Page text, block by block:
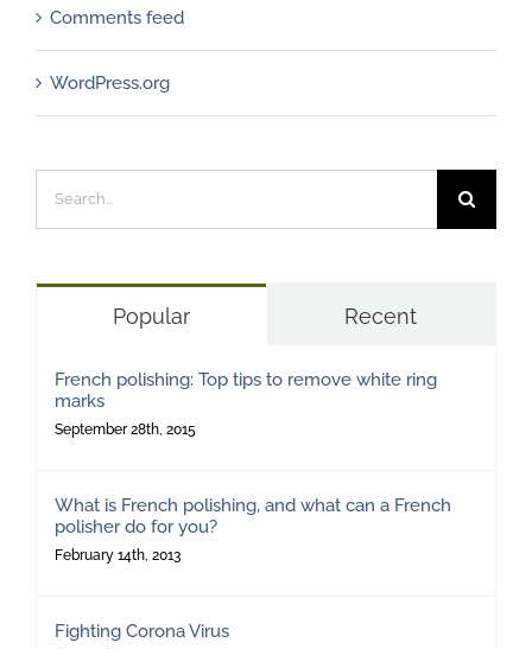
Comments feed
WordPress.org
for:
Popular Recent
French polishing: Top tips to remove white ring
marks
September 28th, 2015
What is French polishing, and what can a French
polisher do for you?
February 14th, 2013
Fighting Corona Virus